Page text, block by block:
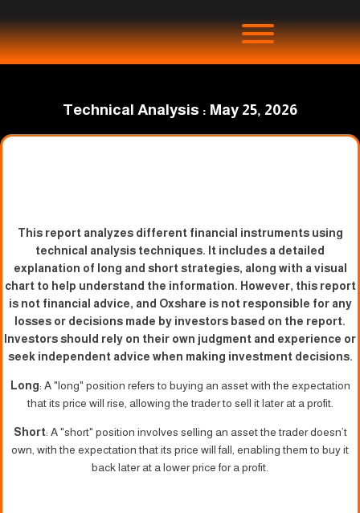
Technical Analysis : May 25, 2026
This report analyzes different financial instruments using
technical analysis techniques. It includes a detailed
explanation of long and short strategies, along with a visual
chart to help understand the information. However, this report
is not financial advice, and Oxshare is not responsible for any
losses or decisions made by investors based on the report.
Investors should rely on their own judgment and experience or
seek independent advice when making investment decisions.
Long: A "long" position refers to buying an asset with the expectation
that its price will rise, allowing the trader to sell it later at a profit.
Short: A "short" position involves selling an asset the trader doesn’t
own, with the expectation that its price will fall, enabling them to buy it
back later at a lower price for a profit.